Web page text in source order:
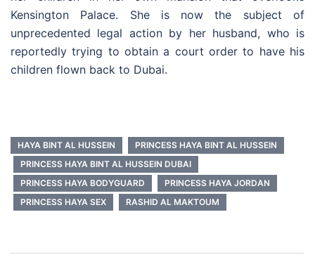
Kensington Palace. She is now the subject of
unprecedented legal action by her husband, who is
reportedly trying to obtain a court order to have his
children flown back to Dubai.
HAYA BINT AL HUSSEIN
PRINCESS HAYA BINT AL HUSSEIN
PRINCESS HAYA BINT AL HUSSEIN DUBAI
PRINCESS HAYA BODYGUARD
PRINCESS HAYA JORDAN
PRINCESS HAYA SEX
RASHID AL MAKTOUM